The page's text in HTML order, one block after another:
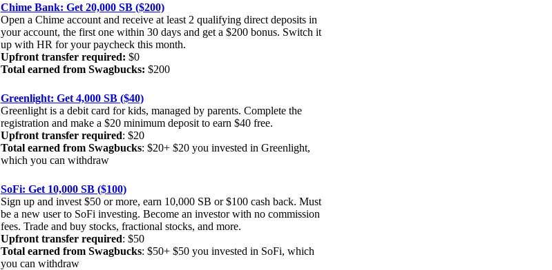
Chime Bank: Get 20,000 SB ($200)
Open a Chime account and receive at least 2 qualifying direct deposits in
your account, the first one within 30 days and get a $200 bonus. Switch it
up with HR for your paycheck this month.
Upfront transfer required: $0
Total earned from Swagbucks: $200
Greenlight: Get 4,000 SB ($40)
Greenlight is a debit card for kids, managed by parents. Complete the
registration and make a $20 minimum deposit to earn $40 free.
Upfront transfer required: $20
Total earned from Swagbucks: $20+ $20 you invested in Greenlight,
which you can withdraw
SoFi: Get 10,000 SB ($100)
Sign up and invest $50 or more, earn 10,000 SB or $100 cash back. Must
be a new user to SoFi investing. Become an investor with no commission
fees. Trade and buy stocks, fractional stocks, and more.
Upfront transfer required: $50
Total earned from Swagbucks: $50+ $50 you invested in SoFi, which
you can withdraw